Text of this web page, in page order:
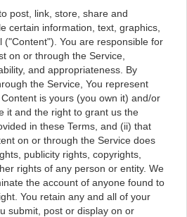
post, link, store, share and
certain information, text, graphics,
("Content"). You are responsible for
on or through the Service,
and appropriateness. By
the Service, You represent
is yours (you own it) and/or
it and the right to grant us the
in these Terms, and (ii) that
on or through the Service does
publicity rights, copyrights,
rights of any person or entity. We
the account of anyone found to
You retain any and all of your
submit, post or display on or